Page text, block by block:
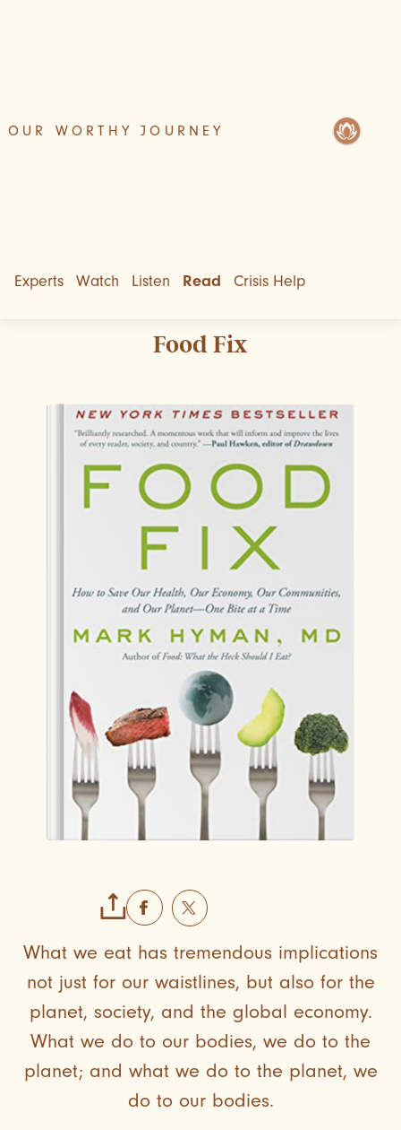
OUR WORTHY JOURNEY
Experts Watch Listen Read Crisis Help
Food Fix
What we eat has tremendous implications
not just for our waistlines, but also for the
planet, society, and the global economy.
What we do to our bodies, we do to the
planet; and what we do to the planet, we
do to our bodies.